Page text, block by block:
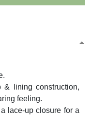
& lining construction,
feeling.
lace-up closure for a